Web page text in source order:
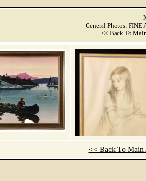
General Photos: FINE
<< Back To
<< Back To Main